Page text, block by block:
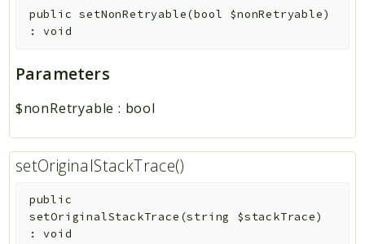
public setNonRetryable(bool $nonRetryable)
:void
Parameters
$nonRetryable : bool
setOriginalStackTrace()
public
setOriginalStackTrace (string $stackTrace)
:void